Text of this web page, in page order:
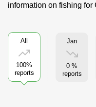
information on fishing for
All
100%
reports
Jan
0 %
reports